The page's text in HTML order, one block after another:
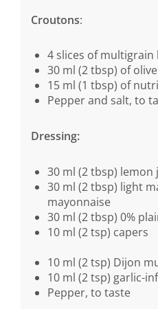
Croutons:
4 slices of
30 ml (2 tbsp) of
15 ml (1 tbsp) of
Pepper and salt, to
Dressing:
30 ml (2 tbsp) lemon
30 ml (2 tbsp) light
mayonnaise
30 ml (2 tbsp) 0%
10 ml (2 tsp) capers
10 ml (2 tsp) Dijon
10 ml (2 tsp) garlic-
Pepper, to taste